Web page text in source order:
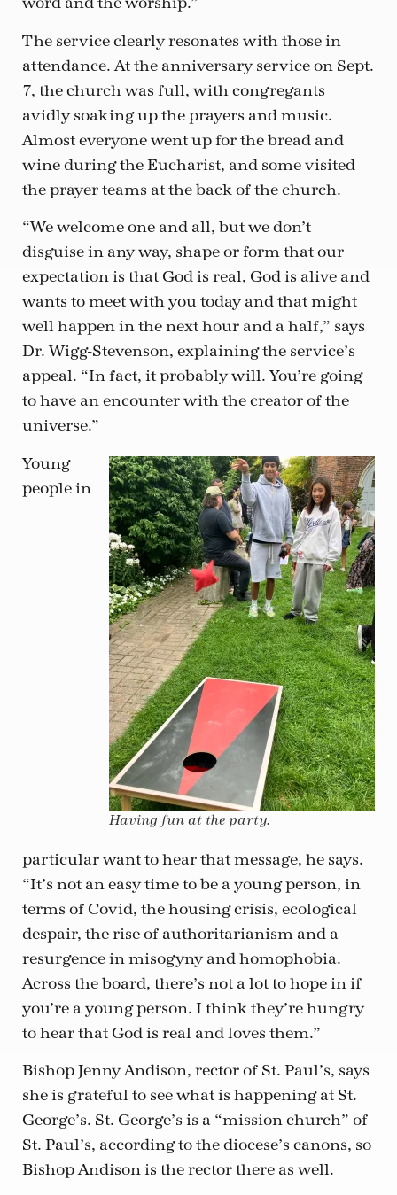
The service clearly resonates with those in
attendance. At the anniversary service on Sept.
7, the church was full, with congregants
avidly soaking up the prayers and music.
Almost everyone went up for the bread and
wine during the Eucharist, and some visited
the prayer teams at the back of the church.
“We welcome one and all, but we don’t
disguise in any way, shape or form that our
expectation is that God is real, God is alive and
wants to meet with you today and that might
well happen in the next hour and a half,” says
Dr. Wigg-Stevenson, explaining the service’s
appeal. “In fact, it probably will. You’re going
to have an encounter with the creator of the
universe.”
Having fun at the party.
Young
people in
particular want to hear that message, he says.
“It’s not an easy time to be a young person, in
terms of Covid, the housing crisis, ecological
despair, the rise of authoritarianism and a
resurgence in misogyny and homophobia.
Across the board, there’s not a lot to hope in if
you’re a young person. I think they’re hungry
to hear that God is real and loves them.”
Bishop Jenny Andison, rector of St. Paul’s, says
she is grateful to see what is happening at St.
George’s. St. George’s is a “mission church” of
St. Paul’s, according to the diocese’s canons, so
Bishop Andison is the rector there as well.